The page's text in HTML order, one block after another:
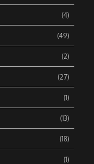
(4)
(49)
(2)
(27)
(1)
(13)
(18)
(1)